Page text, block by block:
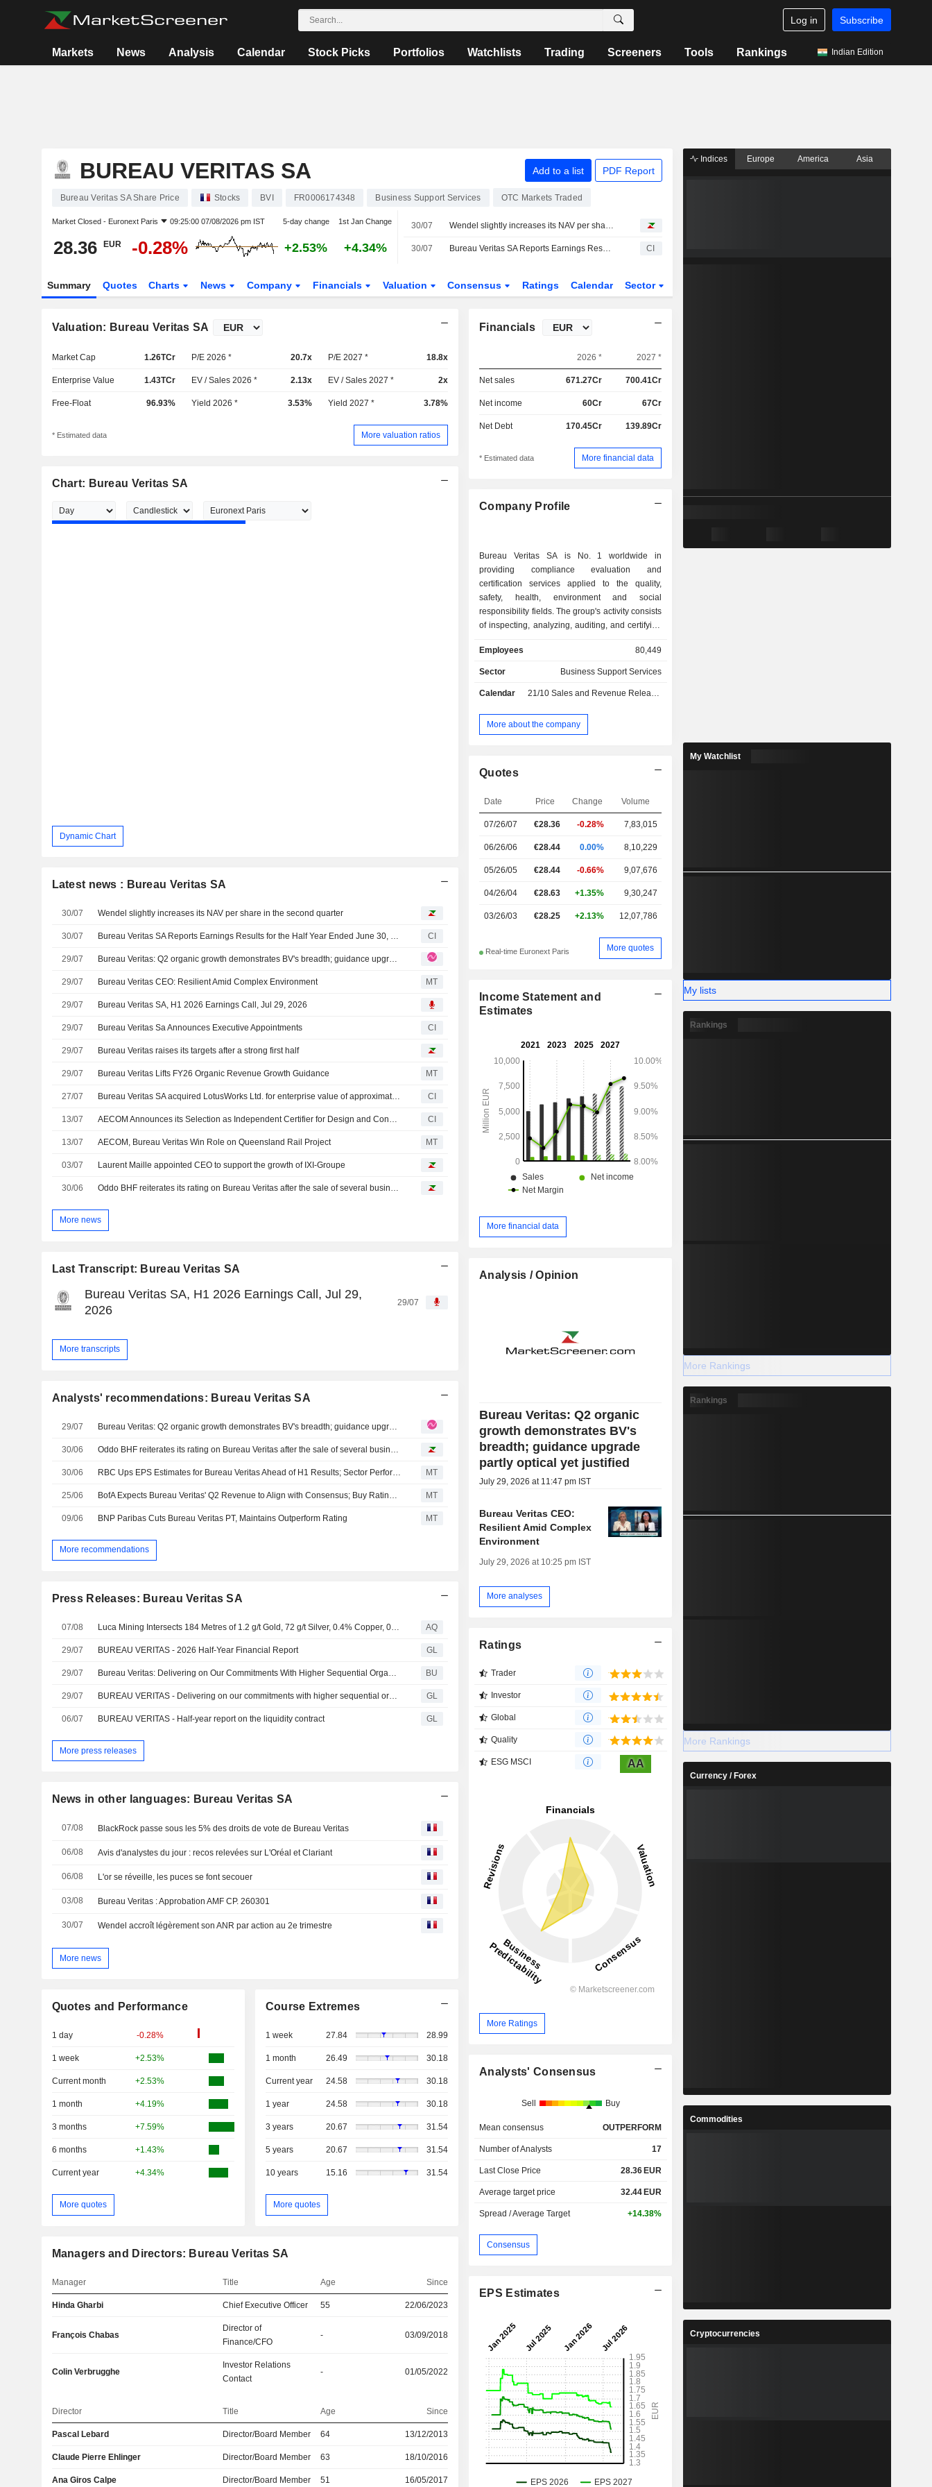
Log in Subscribe
Markets News Analysis Calendar Stock Picks Portfolios Watchlists Trading Screeners Tools Rankings Indian Edition
BUREAU VERITAS SA Add to a list PDF Report
Bureau Veritas SA Share Price Stocks BVI FR0006174348 Business Support Services OTC Markets Traded
Market Closed - Euronext Paris 09:25:00 07/08/2026 pm IST 5-day change 1st Jan Change
28.36 EUR -0.28% +2.53% +4.34%
30/07 Wendel slightly increases its NAV per share in the second quarter
30/07 Bureau Veritas SA Reports Earnings Results for the Half Year Ended June 30, 2026 CI
Summary Quotes Charts News Company Financials Valuation Consensus Ratings Calendar Sector
Valuation: Bureau Veritas SA
Market Cap 1.26TCr P/E 2026 * 20.7x P/E 2027 * 18.8x
Enterprise Value 1.43TCr EV / Sales 2026 * 2.13x EV / Sales 2027 * 2x
Free-Float 96.93% Yield 2026 * 3.53% Yield 2027 * 3.78%
* Estimated data More valuation ratios
Chart: Bureau Veritas SA
Dynamic Chart
Latest news : Bureau Veritas SA
30/07 Wendel slightly increases its NAV per share in the second quarter
30/07 Bureau Veritas SA Reports Earnings Results for the Half Year Ended June 30, 2026 CI
29/07 Bureau Veritas: Q2 organic growth demonstrates BV's breadth; guidance upgrade partly optical yet justified
29/07 Bureau Veritas CEO: Resilient Amid Complex Environment MT
29/07 Bureau Veritas SA, H1 2026 Earnings Call, Jul 29, 2026
29/07 Bureau Veritas Sa Announces Executive Appointments CI
29/07 Bureau Veritas raises its targets after a strong first half
29/07 Bureau Veritas Lifts FY26 Organic Revenue Growth Guidance MT
27/07 Bureau Veritas SA acquired LotusWorks Ltd. for enterprise value of approximately ?380 million. CI
13/07 AECOM Announces its Selection as Independent Certifier for Design and Construction of The Wave ? Stage 1, with Joint Venture Partner Bureau Veritas CI
13/07 AECOM, Bureau Veritas Win Role on Queensland Rail Project MT
03/07 Laurent Maille appointed CEO to support the growth of IXI-Groupe
30/06 Oddo BHF reiterates its rating on Bureau Veritas after the sale of several businesses
More news
Last Transcript: Bureau Veritas SA
Bureau Veritas SA, H1 2026 Earnings Call, Jul 29,
2026
29/07
More transcripts
Analysts' recommendations: Bureau Veritas SA
29/07
30/06
30/06 MT
25/06 MT
09/06 BNP Paribas Cuts Bureau Veritas PT, Maintains Outperform Rating MT
More recommendations
Press Releases: Bureau Veritas SA
07/08 Luca Mining Intersects 184 Metres of 1.2 g/t Gold, 72 g/t Silver, 0.4% Copper, 0.5% Lead and 1.7% Zinc at the Largo Norte Zone, Campo Morado Mine AQ
29/07 BUREAU VERITAS - 2026 Half-Year Financial Report GL
29/07 Bureau Veritas: Delivering on Our Commitments With Higher Sequential Organic Growth in Q2 and Continuous Margin Improvements BU
29/07 BUREAU VERITAS - Delivering on our commitments with higher sequential organic growth in Q2 and continuous margin improvements GL
06/07 BUREAU VERITAS - Half-year report on the liquidity contract GL
More press releases
News in other languages: Bureau Veritas SA
07/08 BlackRock passe sous les 5% des droits de vote de Bureau Veritas
06/08 Avis d'analystes du jour : recos relevées sur L'Oréal et Clariant
06/08 L'or se réveille, les puces se font secouer
03/08 Bureau Veritas : Approbation AMF CP. 260301
30/07 Wendel accroît légèrement son ANR par action au 2e trimestre
More news
Quotes and Performance
1 day -0.28%
1 week +2.53%
Current month +2.53%
1 month +4.19%
3 months +7.59%
6 months +1.43%
Current year +4.34%
More quotes
Course Extremes
1 week 27.84 28.99
1 month 26.49 30.18
Current year 24.58 30.18
1 year 24.58 30.18
3 years 20.67 31.54
5 years 20.67 31.54
10 years 15.16 31.54
More quotes
Managers and Directors: Bureau Veritas SA
Manager Title Age Since
Hinda Gharbi Chief Executive Officer 55 22/06/2023
François Chabas
Director of
Finance/CFO
- 03/09/2018
Colin Verbrugghe
Investor Relations
Contact
- 01/05/2022
Director Title Age Since
Pascal Lebard Director/Board Member 64 13/12/2013
Claude Pierre Ehlinger Director/Board Member 63 18/10/2016
Ana Giros Calpe Director/Board Member 51 16/05/2017
Financials
2026 * 2027 *
Net sales 671.27Cr 700.41Cr
Net income 60Cr 67Cr
Net Debt 170.45Cr 139.89Cr
* Estimated data More financial data
Company Profile
Bureau Veritas SA is No. 1 worldwide in
providing compliance evaluation and
certification services applied to the quality,
safety, health, environment and social
responsibility fields. The group's activity consists
of inspecting, analyzing, auditing, and certifying
infrastructures, equipment, ships, etc.) and
management systems (primarily ISO standards)
reference standards. Net sales break down by
(79%): analysis and control of hygiene, safety
and environment, inspection and certification of
systems, - consumer goods (12.8%); - marine
the end of 2025, the group owns a network of
nearly 1,600 offices and laboratories worldwide.
Employees 80,449
Sector Business Support Services
Calendar 21/10 Sales and Revenue Release - Q3 2026
More about the company
Quotes
Date Price Change Volume
07/26/07 €28.36 -0.28% 7,83,015
06/26/06 €28.44 0.00% 8,10,229
05/26/05 €28.44 -0.66% 9,07,676
04/26/04 €28.63 +1.35% 9,30,247
03/26/03 €28.25 +2.13% 12,07,786
Real-time Euronext Paris More quotes
Income Statement and
Estimates
More financial data
Analysis / Opinion
Bureau Veritas: Q2 organic
growth demonstrates BV's
breadth; guidance upgrade
partly optical yet justified
July 29, 2026 at 11:47 pm IST
Bureau Veritas CEO:
Resilient Amid Complex
Environment
July 29, 2026 at 10:25 pm IST
More analyses
Ratings
Trader
Investor
Global
Quality
ESG MSCI AA
More Ratings
Analysts' Consensus
Sell Buy
Mean consensus OUTPERFORM
Number of Analysts 17
Last Close Price 28.36 EUR
Average target price 32.44 EUR
Spread / Average Target +14.38%
Consensus
EPS Estimates
Indices Europe America Asia
My Watchlist
My lists
Rankings
More Rankings
Rankings
More Rankings
Currency / Forex
Commodities
Cryptocurrencies